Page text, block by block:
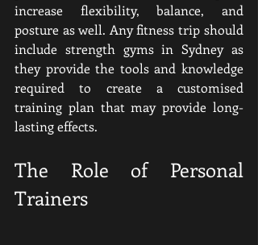
increase flexibility, balance, and
posture as well. Any fitness trip should
include strength gyms in Sydney as
they provide the tools and knowledge
required to create a customised
training plan that may provide long-
lasting effects.
The Role of Personal
Trainers